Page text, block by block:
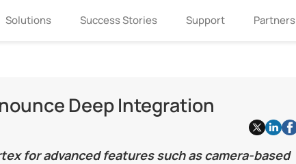
Solutions Success Stories Support Partners
Deep Integration
for advanced features such as camera-based